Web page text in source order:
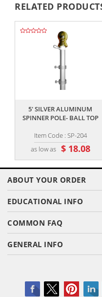
RELATED
5' SILVER ALUMINUM
SPINNER POLE- BALL TOP
Item Code : SP-204
as low as $ 18.08
ABOUT YOUR ORDER
EDUCATIONAL INFO
COMMON FAQ
GENERAL INFO